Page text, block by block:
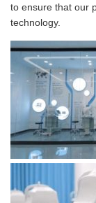
to ensure that our
technology.